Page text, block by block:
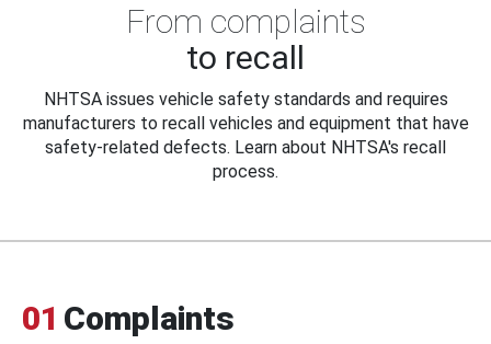
From complaints
to recall
NHTSA issues vehicle safety standards and requires
manufacturers to recall vehicles and equipment that have
safety-related defects. Learn about NHTSA's recall
process.
01 Complaints